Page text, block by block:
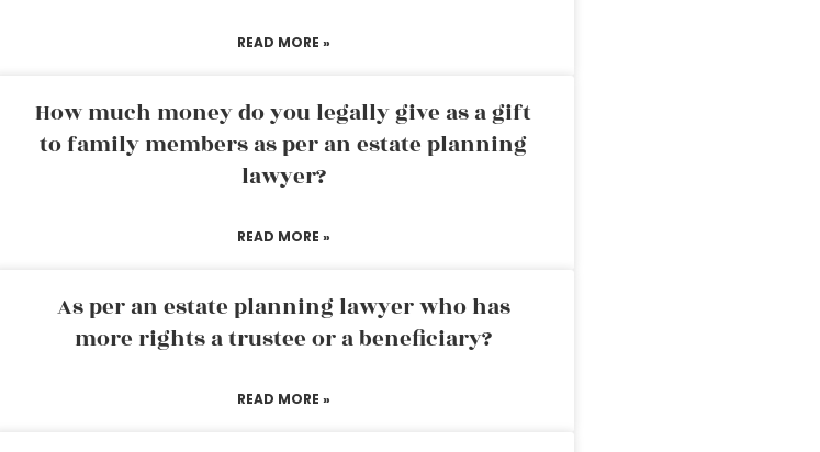
READ MORE »
How much money do you legally give as a gift
to family members as per an estate planning
lawyer?
READ MORE »
As per an estate planning lawyer who has
more rights a trustee or a beneficiary?
READ MORE »